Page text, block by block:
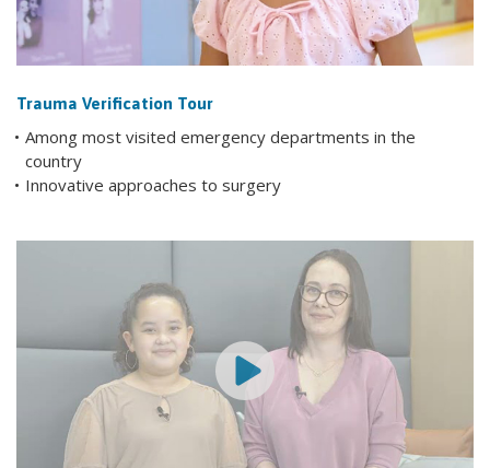
Trauma Verification Tour
Among most visited emergency departments in the
country
Innovative approaches to surgery